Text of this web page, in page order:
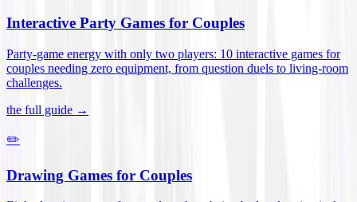
Interactive Party Games for Couples
Party-game energy with only two players: 10 interactive games for
couples needing zero equipment, from question duels to living-room
challenges.
the full guide →
✏️
Drawing Games for Couples